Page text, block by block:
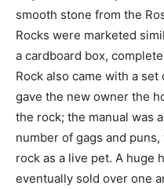
smooth stone from the
Rocks were marketed
a cardboard box,
Rock also came with a
gave the new owner the
the rock; the manual was
number of gags and
rock as a live pet. A huge
eventually sold over one